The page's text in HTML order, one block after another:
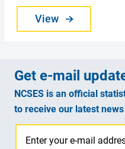
View
Get e-mail
NCSES is an official
to receive our latest